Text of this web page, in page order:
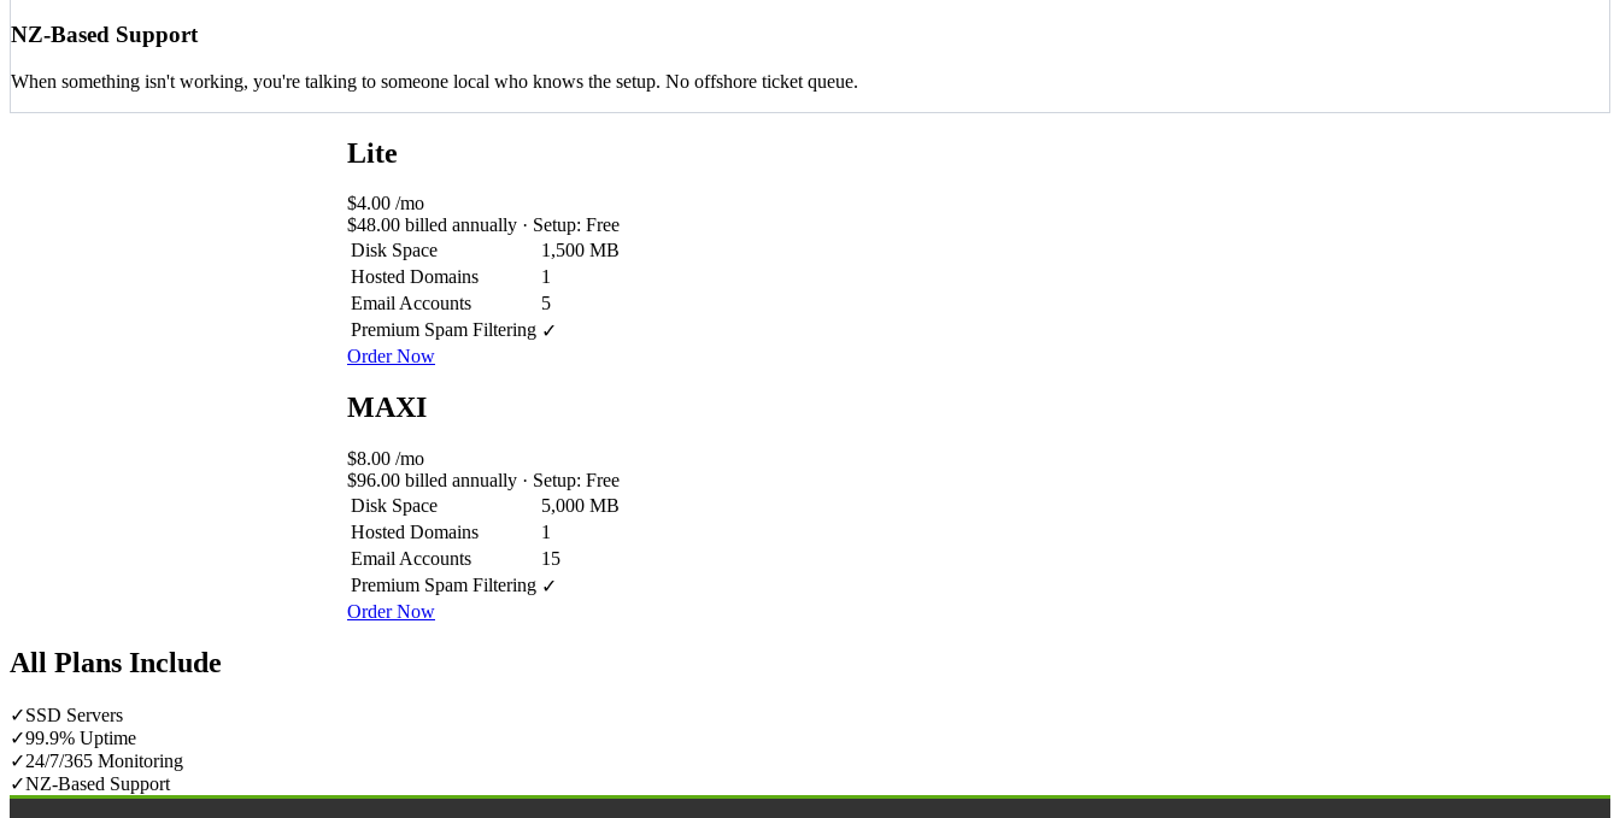
NZ-Based Support
When something isn't working, you're talking to someone local who knows the setup. No offshore ticket queue.
Lite
$4.00 /mo
$48.00 billed annually · Setup: Free
Disk Space
1,500 MB
Hosted Domains
1
Email Accounts
5
Premium Spam Filtering ✓
Order Now
MAXI
$8.00 /mo
$96.00 billed annually · Setup: Free
Disk Space
5,000 MB
Hosted Domains
1
Email Accounts
15
Premium Spam Filtering ✓
Order Now
All Plans Include
✓SSD Servers
✓99.9% Uptime
✓24/7/365 Monitoring
✓NZ-Based Support